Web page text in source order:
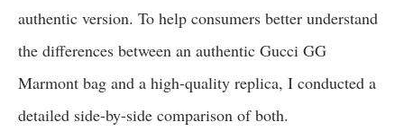
authentic version. To help consumers better understand
the differences between an authentic Gucci GG
Marmont bag and a high-quality replica, I conducted a
detailed side-by-side comparison of both.